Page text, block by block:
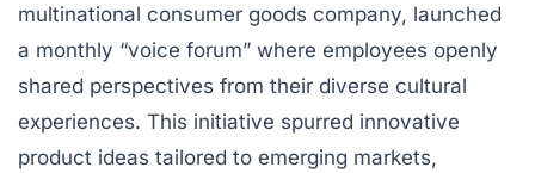
multinational consumer goods company, launched
a monthly “voice forum” where employees openly
shared perspectives from their diverse cultural
experiences. This initiative spurred innovative
product ideas tailored to emerging markets,